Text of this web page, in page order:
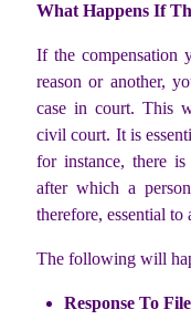
What Happens If
If the compensation
reason or another,
case in court. This
civil court. It is
for instance, there is
after which a
therefore, essential to
The following will
Response To